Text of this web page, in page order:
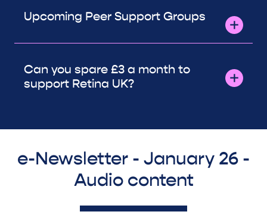
Upcoming Peer Support Groups
Can you spare £3 a month to
support Retina UK?
e-Newsletter - January 26 -
Audio content